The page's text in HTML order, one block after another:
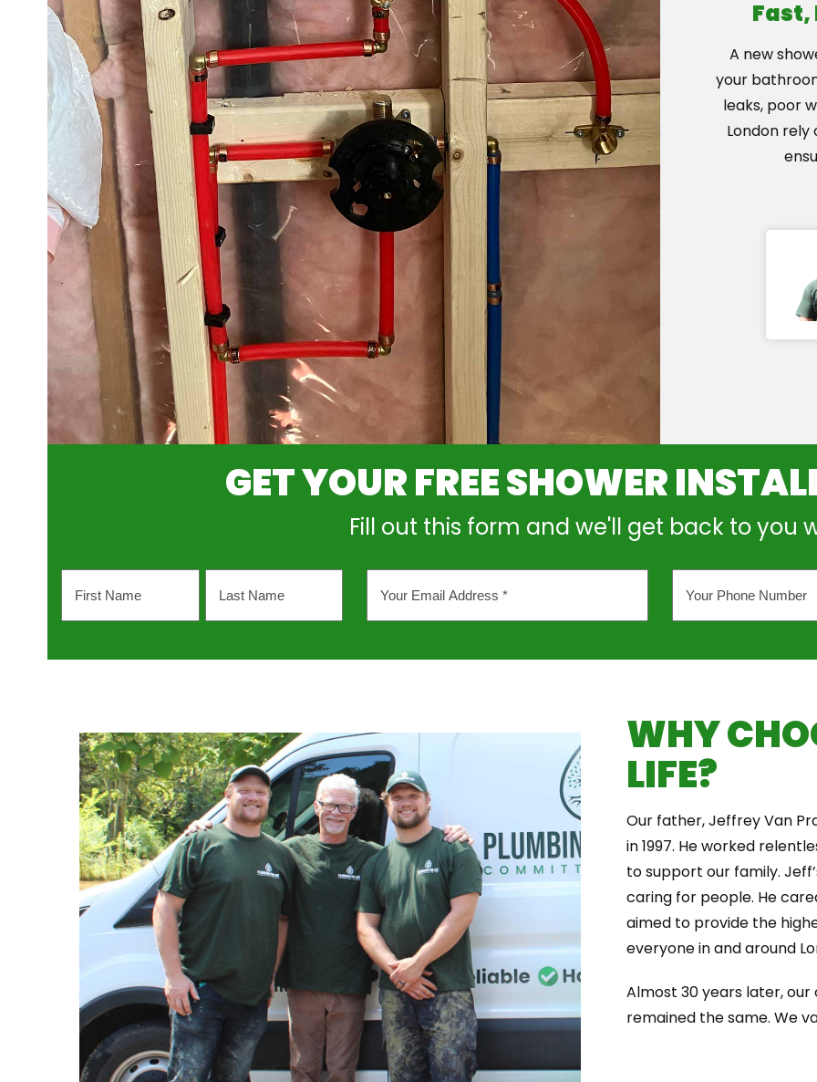
A new
your
leaks, poor
London
GET YOUR FREE SHOWER
Fill out this form and we'll get back to you
Email
Phone
WHY
LIFE?
Our father, Jeffrey Van
in 1997. He worked
to support our family.
caring for people. He
aimed to provide the
everyone in and around
Almost 30 years later,
remained the same. We